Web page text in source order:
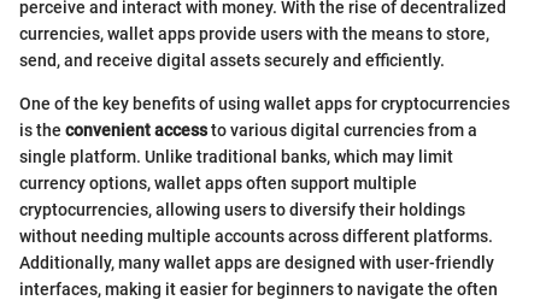
perceive and interact with money. With the rise of decentralized
currencies, wallet apps provide users with the means to store,
send, and receive digital assets securely and efficiently.
One of the key benefits of using wallet apps for cryptocurrencies
is the convenient accessto various digital currencies from a
single platform. Unlike traditional banks, which may limit
currency options, wallet apps often support multiple
cryptocurrencies, allowing users to diversify their holdings
without needing multiple accounts across different platforms.
Additionally, many wallet apps are designed with user-friendly
interfaces, making it easier for beginners to navigate the often